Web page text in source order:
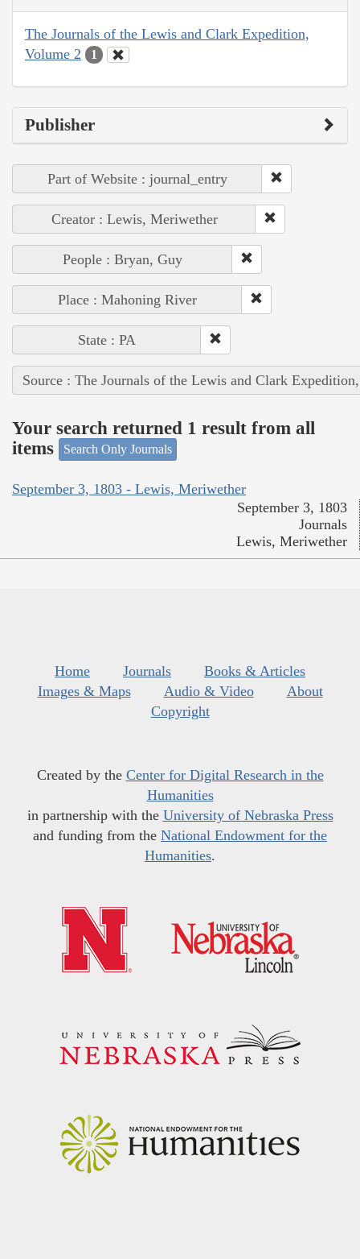
The Journals of the Lewis and Clark Expedition,
Volume 2
1
Publisher
Part of Website : journal_entry
Creator : Lewis, Meriwether
People : Bryan, Guy
Place : Mahoning River
State : PA
Source : The Journals of the Lewis and Clark
Your search returned 1 result from all
items
Search Only Journals
September 3, 1803 - Lewis, Meriwether
September 3, 1803
Journals
Lewis, Meriwether
Home Journals
Books & Articles
Images & Maps
Audio & Video
About
Copyright
Created by the Center for Digital Research in the
Humanities
in partnership with the University of Nebraska Press
and funding from the National Endowment for the
Humanities.